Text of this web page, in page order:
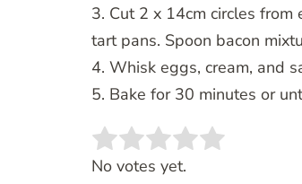
3. Cut 2 x 14cm circles
tart pans. Spoon bacon
4. Whisk eggs, cream, and
5. Bake for 30 minutes or
Rate this item:
No votes yet.